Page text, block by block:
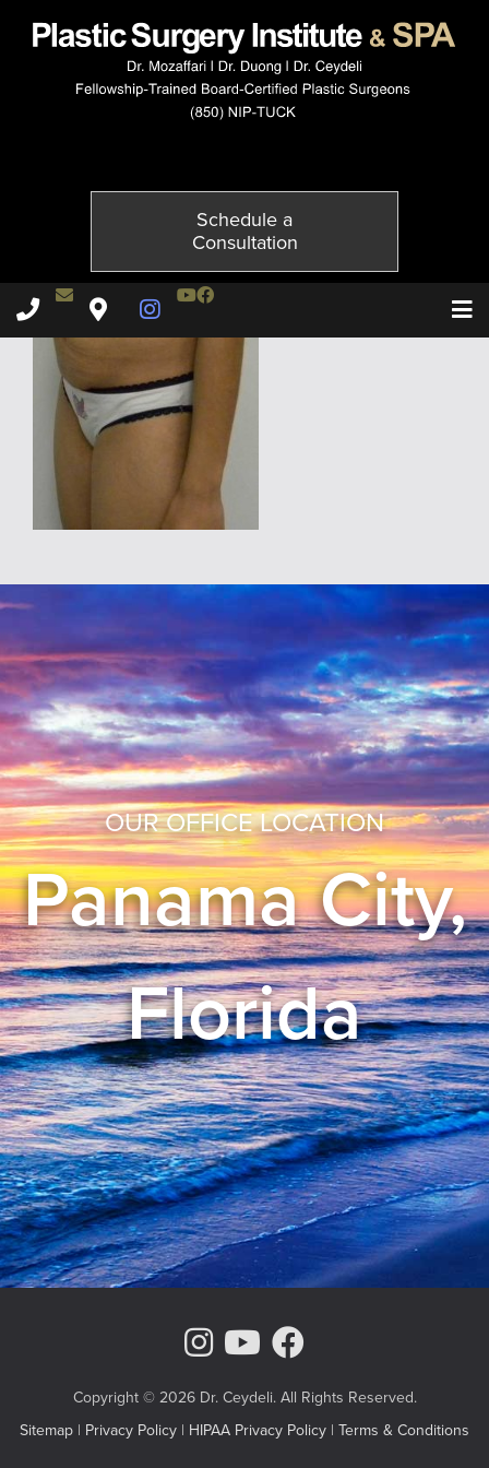
Schedule a
Consultation
Plastic Surgery Institute & Spa phone -
Contact Dr. Ceydeli
Plastic Surgery Institute & Spa map
Instagram Page
Youtube Channel
Facebook
OUR OFFICE LOCATION
Panama City,
Florida
Instagram Page
Youtube
Copyright © 2026 Dr. Ceydeli. All Rights Reserved.
Sitemap | Privacy Policy | HIPAA Privacy Policy | Terms & Conditions